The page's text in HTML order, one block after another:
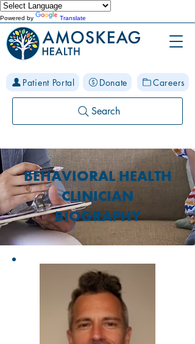
Powered by Translate
Patient Portal Donate Careers
Search
BEHAVIORAL HEALTH
CLINICIAN
BIOGRAPHY